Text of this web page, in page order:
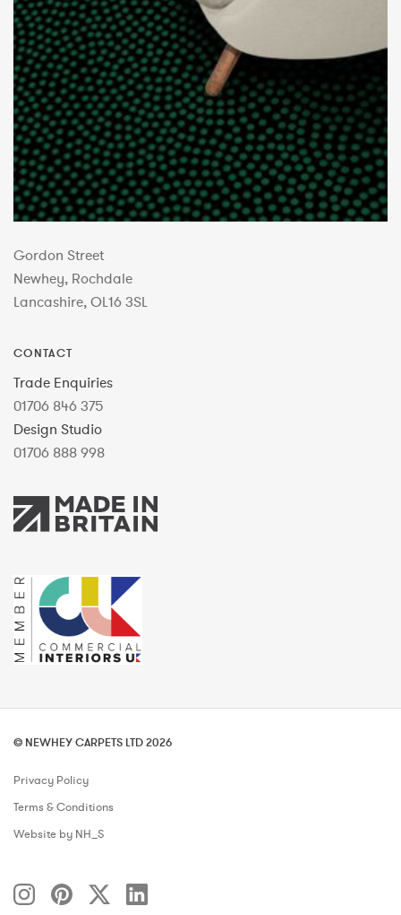
Gordon Street
Newhey, Rochdale
Lancashire, OL16 3SL
CONTACT
Trade Enquiries
01706 846 375
Design Studio
01706 888 998
© NEWHEY CARPETS LTD 2026
Privacy Policy
Terms & Conditions
Website by NH_S